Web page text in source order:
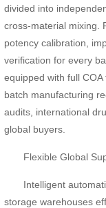
divided into
cross-material mixing.
potency calibration,
verification for every
equipped with full
batch manufacturing
audits, international
global buyers.
Flexible Global
Intelligent automatic
storage warehouses